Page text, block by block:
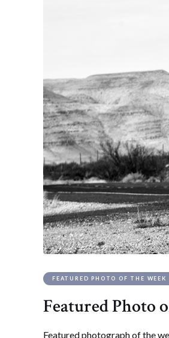
FEATURED PHOTO OF THE WEEK
Featured Photo
Featured photograph of the